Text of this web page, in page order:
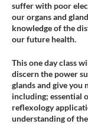
suffer with poor
our organs and
knowledge of the
our future health.
This one day class
discern the power
glands and give you
including; essential
reflexology
understanding of